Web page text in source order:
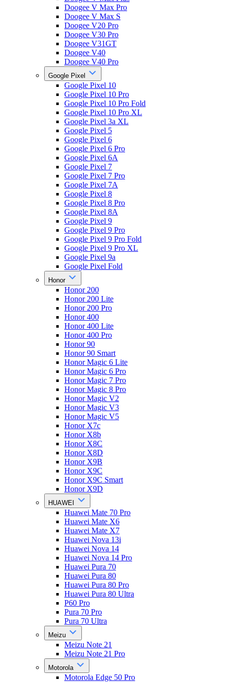
Doogee V Max Pro
Doogee V Max S
Doogee V20 Pro
Doogee V30 Pro
Doogee V31GT
Doogee V40
Doogee V40 Pro
Google Pixel
Google Pixel 10
Google Pixel 10 Pro
Google Pixel 10 Pro Fold
Google Pixel 10 Pro XL
Google Pixel 3a XL
Google Pixel 5
Google Pixel 6
Google Pixel 6 Pro
Google Pixel 6A
Google Pixel 7
Google Pixel 7 Pro
Google Pixel 7A
Google Pixel 8
Google Pixel 8 Pro
Google Pixel 8A
Google Pixel 9
Google Pixel 9 Pro
Google Pixel 9 Pro Fold
Google Pixel 9 Pro XL
Google Pixel 9a
Google Pixel Fold
Honor
Honor 200
Honor 200 Lite
Honor 200 Pro
Honor 400
Honor 400 Lite
Honor 400 Pro
Honor 90
Honor 90 Smart
Honor Magic 6 Lite
Honor Magic 6 Pro
Honor Magic 7 Pro
Honor Magic 8 Pro
Honor Magic V2
Honor Magic V3
Honor Magic V5
Honor X7c
Honor X8b
Honor X8C
Honor X8D
Honor X9B
Honor X9C
Honor X9C Smart
Honor X9D
HUAWEI
Huawei Mate 70 Pro
Huawei Mate X6
Huawei Mate X7
Huawei Nova 13i
Huawei Nova 14
Huawei Nova 14 Pro
Huawei Pura 70
Huawei Pura 80
Huawei Pura 80 Pro
Huawei Pura 80 Ultra
P60 Pro
Pura 70 Pro
Pura 70 Ultra
Meizu
Meizu Note 21
Meizu Note 21 Pro
Motorola
Motorola Edge 50 Pro